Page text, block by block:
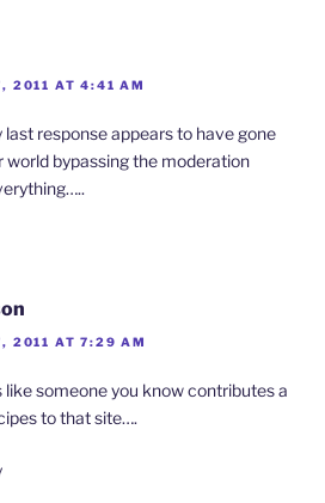
2011 AT 4:41 AM
last response appears to have gone
world bypassing the moderation
2011 AT 7:29 AM
like someone you know contributes a
to that site….